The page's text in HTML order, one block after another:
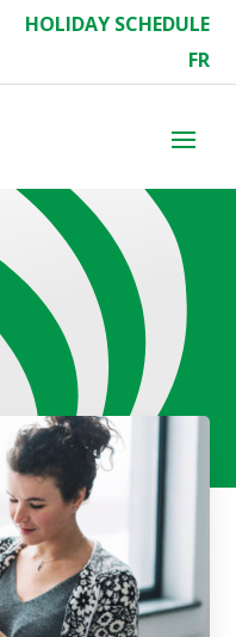
HOLIDAY SCHEDULE
FR